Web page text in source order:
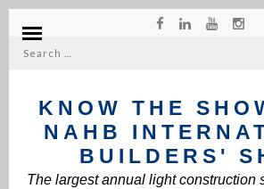
Search
KNOW THE
NAHB
BUILDERS'
The largest annual light construction